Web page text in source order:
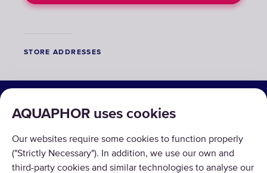
STORE ADDRESSES
AQUAPHOR uses cookies
Our websites require some cookies to function properly
("Strictly Necessary"). In addition, we use our own and
third-party cookies and similar technologies to analyse our
PRODUCTS